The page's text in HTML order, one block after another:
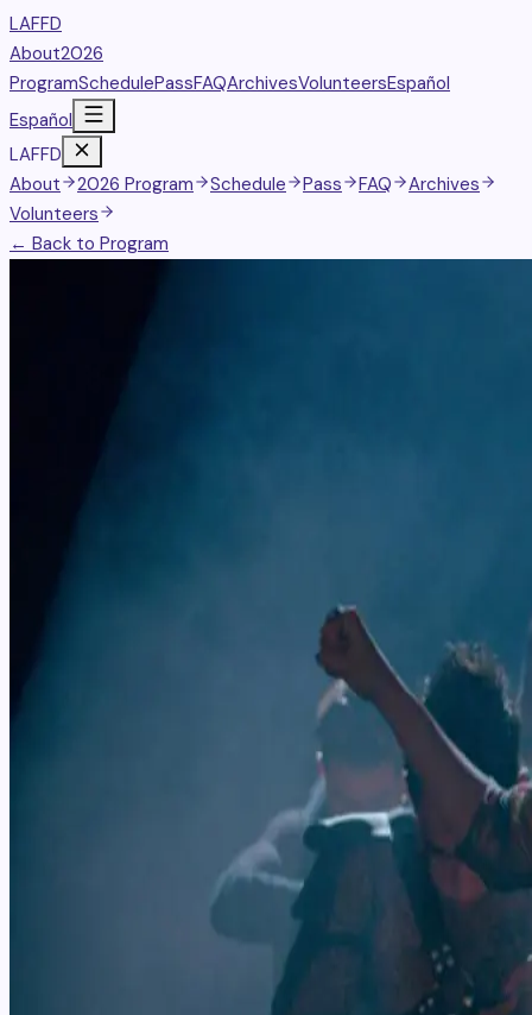
LAFFD
About2026
ProgramSchedulePassFAQArchivesVolunteersEspañol
Español
LAFFD
About
2026 Program Schedule Pass FAQ
Archives
Volunteers
← Back to Program